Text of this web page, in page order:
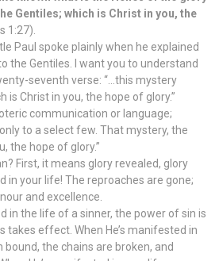
Gentiles; which is Christ in you, the
1:27).
Paul spoke plainly when he explained
the Gentiles. I want you to understand
seventh verse: “…this mystery
is Christ in you, the hope of glory.”
communication or language;
to a select few. That mystery, the
the hope of glory.”
First, it means glory revealed, glory
in your life! The reproaches are gone;
and excellence.
in the life of a sinner, the power of sin is
takes effect. When He’s manifested in
bound, the chains are broken, and